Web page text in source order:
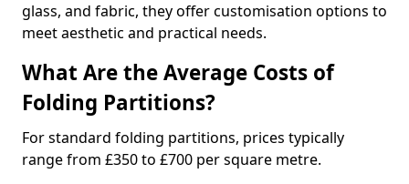
glass, and fabric, they offer customisation options to
meet aesthetic and practical needs.
What Are the Average Costs of
Folding Partitions?
For standard folding partitions, prices typically
range from £350 to £700 per square metre.